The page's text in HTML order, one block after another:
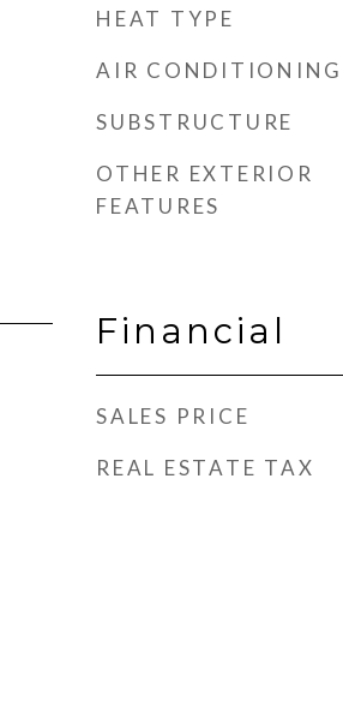
HEAT TYPE
AIR CONDITIONING
SUBSTRUCTURE
OTHER EXTERIOR
FEATURES
Financial
SALES PRICE
REAL ESTATE TAX